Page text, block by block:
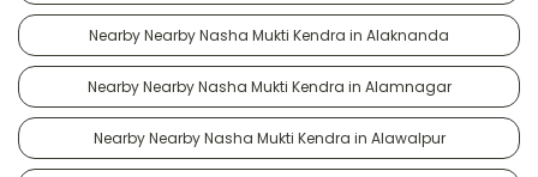
Nearby Nearby Nasha Mukti Kendra in Alaknanda
Nearby Nearby Nasha Mukti Kendra in Alamnagar
Nearby Nearby Nasha Mukti Kendra in Alawalpur